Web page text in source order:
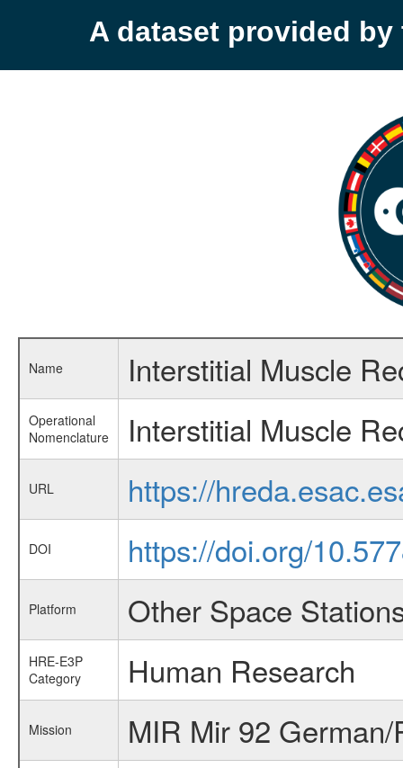
A dataset provided by
Name Interstitial Muscle
Operational
Nomenclature
Interstitial Muscle
URL https://
DOI https://doi.org/
Platform Other Space
HRE-E3P
Category
Human Research
Mission MIR Mir 92